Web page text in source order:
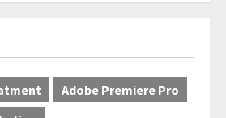
Adobe Premiere Pro